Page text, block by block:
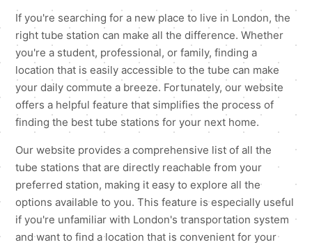
If you're searching for a new place to live in London, the
right tube station can make all the difference. Whether
you're a student, professional, or family, finding a
location that is easily accessible to the tube can make
your daily commute a breeze. Fortunately, our website
offers a helpful feature that simplifies the process of
finding the best tube stations for your next home.
Our website provides a comprehensive list of all the
tube stations that are directly reachable from your
preferred station, making it easy to explore all the
options available to you. This feature is especially useful
if you're unfamiliar with London's transportation system
and want to find a location that is convenient for your